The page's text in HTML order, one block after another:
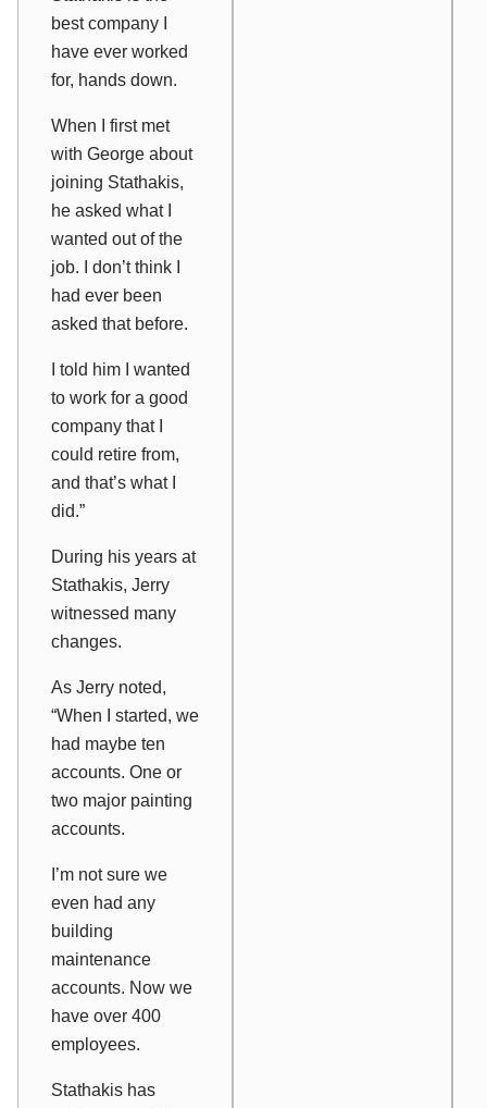
best company I
have ever worked
for, hands down.
When I first met
with George about
joining Stathakis,
he asked what I
wanted out of the
job. I don’t think I
had ever been
asked that before.
I told him I wanted
to work for a good
company that I
could retire from,
and that’s what I
did.”
During his years at
Stathakis, Jerry
witnessed many
changes.
As Jerry noted,
“When I started, we
had maybe ten
accounts. One or
two major painting
accounts.
I’m not sure we
even had any
building
maintenance
accounts. Now we
have over 400
employees.
Stathakis has